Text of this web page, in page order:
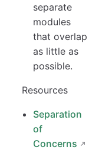
separate
modules
that overlap
as little as
possible.
Resources
Separation
of
Concerns